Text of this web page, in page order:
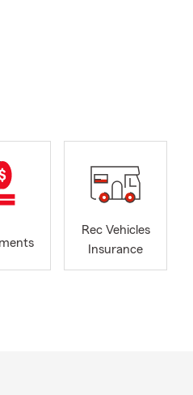
Rec Vehicles
Insurance